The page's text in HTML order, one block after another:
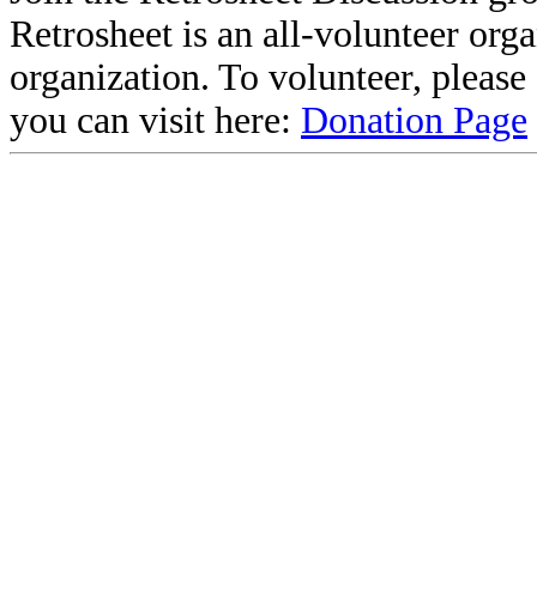
Retrosheet is an all-volunteer
organization. To volunteer,
you can visit here: Donation Page